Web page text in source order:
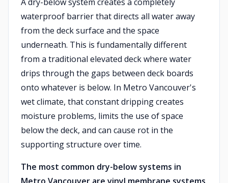
waterproof barrier that directs all water away
from the deck surface and the space
underneath. This is fundamentally different
from a traditional elevated deck where water
drips through the gaps between deck boards
onto whatever is below. In Metro Vancouver's
wet climate, that constant dripping creates
moisture problems, limits the use of space
below the deck, and can cause rot in the
supporting structure over time.
The most common dry-below systems in